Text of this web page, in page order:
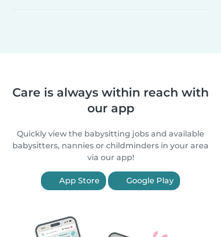
Care is always within reach with
our app
Quickly view the babysitting jobs and available
babysitters, nannies or childminders in your area
via our app!
App Store Google Play